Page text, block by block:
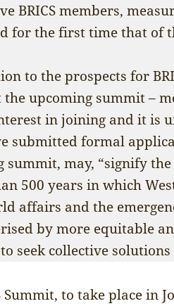
BRICS members,
for the first time that of
to the prospects for
the upcoming summit –
in joining and it is
submitted formal
summit, may, “signify
500 years in which
affairs and the
by more equitable
seek collective
Summit, to take place in